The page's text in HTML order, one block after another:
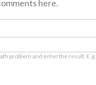
problem and enter the result.